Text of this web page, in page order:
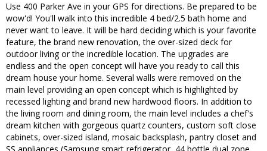
Use 400 Parker Ave in your GPS for directions. Be prepared to be
wow'd! You'll walk into this incredible 4 bed/2.5 bath home and
never want to leave. It will be hard deciding which is your favorite
feature, the brand new renovation, the over-sized deck for
outdoor living or the incredible location. The upgrades are
endless and the open concept will have you ready to call this
dream house your home. Several walls were removed on the
main level providing an open concept which is highlighted by
recessed lighting and brand new hardwood floors. In addition to
the living room and dining room, the main level includes a chef's
dream kitchen with gorgeous quartz counters, custom soft close
cabinets, over-sized island, mosaic backsplash, pantry closet and